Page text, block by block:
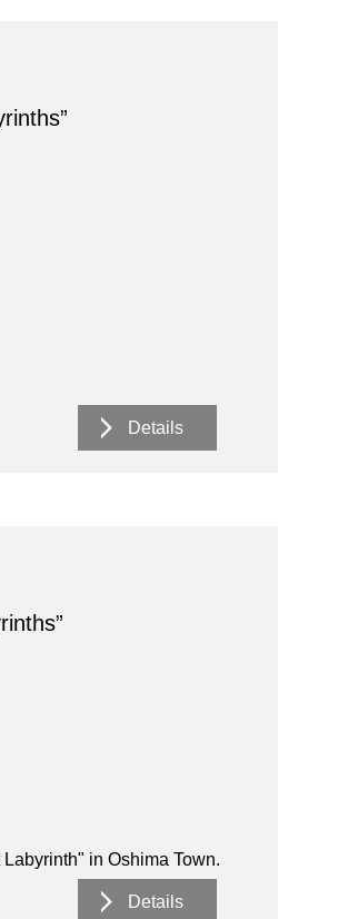
Details
in Oshima Town.
Details